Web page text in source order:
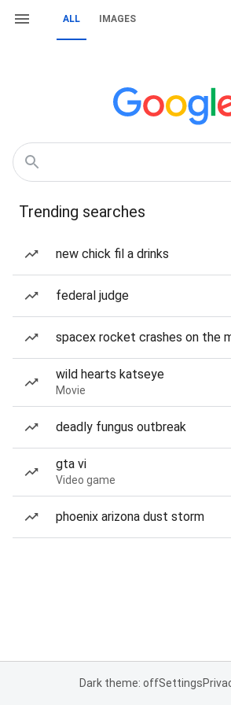
ALL IMAGES
Trending searches
new chick fil a drinks
federal judge
spacex rocket crashes on the
wild hearts katseye
Movie
deadly fungus outbreak
gta vi
Video game
phoenix arizona dust storm
Dark theme: offSettings